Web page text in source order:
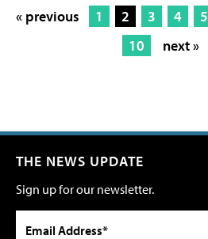
« previous 1 2 3 4 5
10
next »
THE NEWS UPDATE
Sign up for our newsletter.
Email Address*